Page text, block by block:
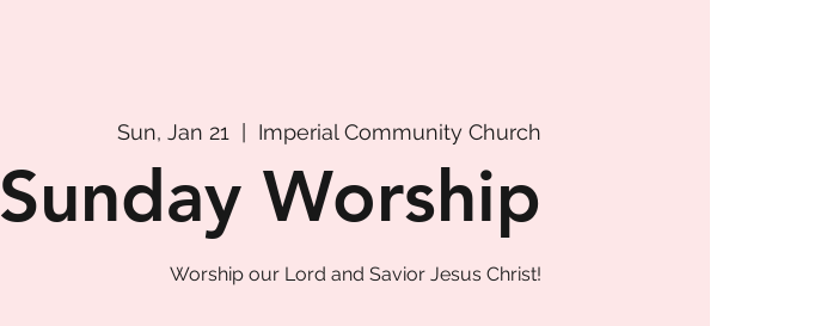
Sun, Jan 21 Imperial Community Church
Sunday Worship
Worship our Lord and Savior Jesus Christ!